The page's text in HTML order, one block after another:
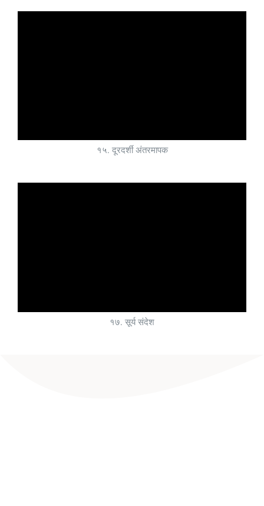
१५. दूरदर्शी अंतरमापक
१७. सूर्य संदेश